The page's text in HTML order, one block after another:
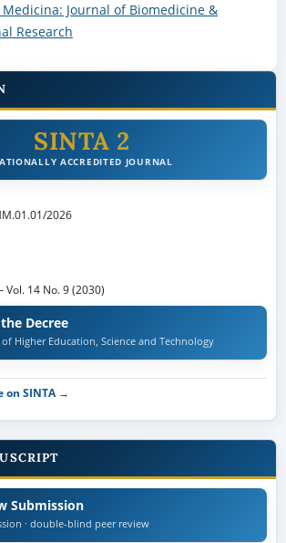
Journal of Biomedicine &
Research
SINTA 2
ACCREDITED JOURNAL
2026
Vol. 14 No. 9 (2030)
Decree
of Higher Education, Science and Technology
on SINTA →
Submission
· double-blind peer review